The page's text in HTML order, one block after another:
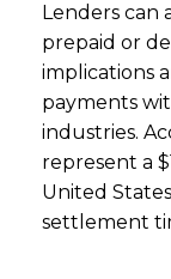
Lenders can
prepaid or
implications
payments
industries.
represent a
United
settlement